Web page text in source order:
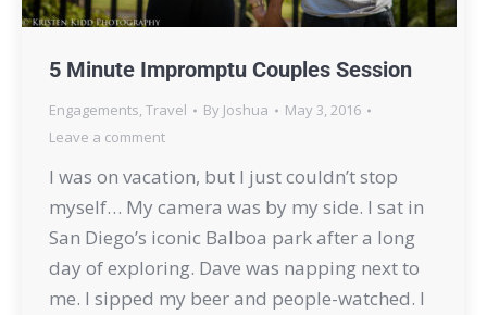
5 Minute Impromptu Couples Session
Engagements, Travel By Joshua
May 3, 2016
Leave a comment
I was on vacation, but I just couldn’t stop
myself… My camera was by my side. I sat in
San Diego’s iconic Balboa park after a long
day of exploring. Dave was napping next to
me. I sipped my beer and people-watched. I